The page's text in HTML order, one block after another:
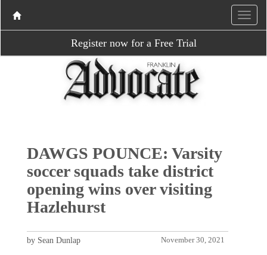
Register now for a Free Trial
DAWGS POUNCE: Varsity
soccer squads take district
opening wins over visiting
Hazlehurst
November 30, 2021
by Sean Dunlap